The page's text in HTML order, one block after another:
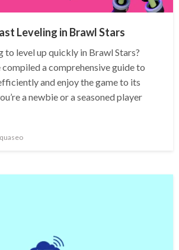
Leveling in Brawl Stars
to level up quickly in Brawl Stars?
a comprehensive guide to
and enjoy the game to its
a newbie or a seasoned player